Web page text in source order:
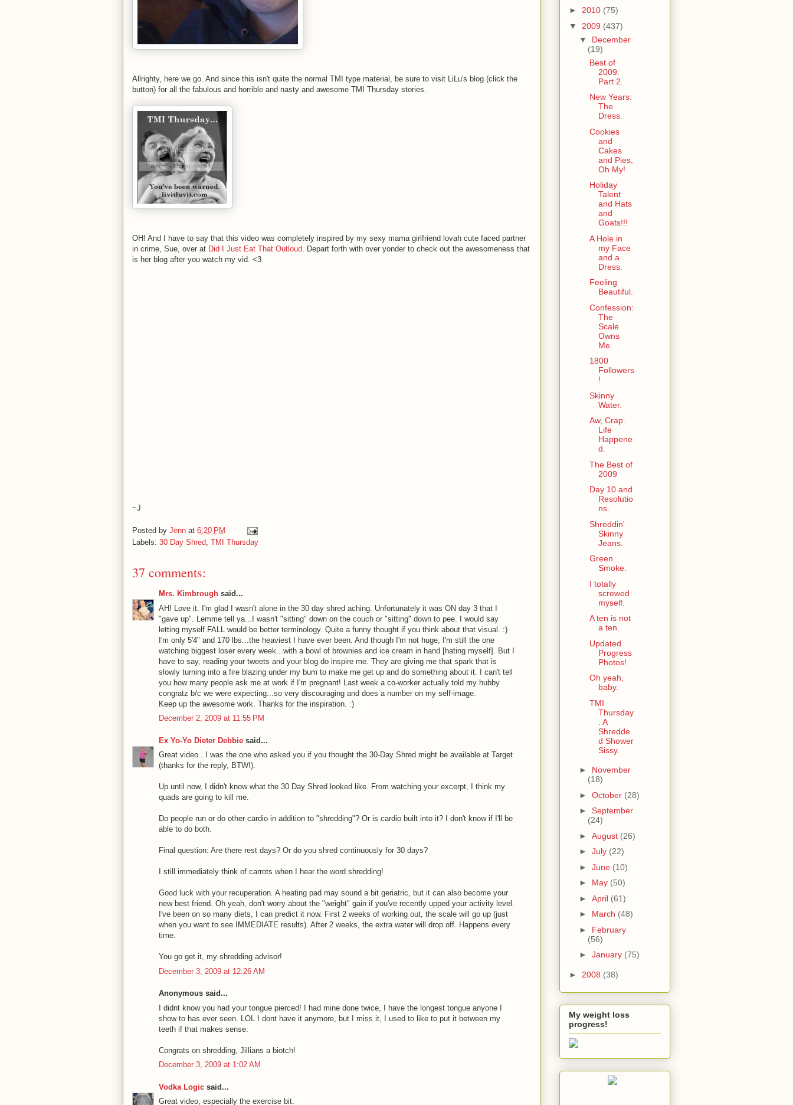
Allrighty, here we go. And since this isn't quite the normal TMI type material, be sure to visit LiLu's blog (click the
button) for all the fabulous and horrible and nasty and awesome TMI Thursday stories.
OH! And I have to say that this video was completely inspired by my sexy mama girlfriend lovah cute faced partner
in crime, Sue, over at Did I Just Eat That Outloud . Depart forth with over yonder to check out the awesomeness that
is her blog after you watch my vid. <3
~J
Posted by Jenn at 6:20 PM
Labels: 30 Day Shred, TMI Thursday
37 comments:
Mrs. Kimbrough said...
AH! Love it. I'm glad I wasn't alone in the 30 day shred aching. Unfortunately it was ON day 3 that I
"gave up". Lemme tell ya...I wasn't "sitting" down on the couch or "sitting" down to pee. I would say
letting myself FALL would be better terminology. Quite a funny thought if you think about that visual. :)
I'm only 5'4" and 170 lbs...the heaviest I have ever been. And though I'm not huge, I'm still the one
watching biggest loser every week...with a bowl of brownies and ice cream in hand [hating myself]. But I
have to say, reading your tweets and your blog do inspire me. They are giving me that spark that is
slowly turning into a fire blazing under my bum to make me get up and do something about it. I can't tell
you how many people ask me at work if I'm pregnant! Last week a co-worker actually told my hubby
congratz b/c we were expecting...so very discouraging and does a number on my self-image.
Keep up the awesome work. Thanks for the inspiration. :)
December 2, 2009 at 11:55 PM
Ex Yo-Yo Dieter Debbie said...
Great video...I was the one who asked you if you thought the 30-Day Shred might be available at Target
(thanks for the reply, BTW!).
Up until now, I didn't know what the 30 Day Shred looked like. From watching your excerpt, I think my
quads are going to kill me.
Do people run or do other cardio in addition to "shredding"? Or is cardio built into it? I don't know if I'll be
able to do both.
Final question: Are there rest days? Or do you shred continuously for 30 days?
I still immediately think of carrots when I hear the word shredding!
Good luck with your recuperation. A heating pad may sound a bit geriatric, but it can also become your
new best friend. Oh yeah, don't worry about the "weight" gain if you've recently upped your activity level.
I've been on so many diets, I can predict it now. First 2 weeks of working out, the scale will go up (just
when you want to see IMMEDIATE results). After 2 weeks, the extra water will drop off. Happens every
time.
You go get it, my shredding advisor!
December 3, 2009 at 12:26 AM
Anonymous said...
I didnt know you had your tongue pierced! I had mine done twice, I have the longest tongue anyone I
show to has ever seen. LOL I dont have it anymore, but I miss it, I used to like to put it between my
teeth if that makes sense.
Congrats on shredding, Jillians a biotch!
December 3, 2009 at 1:02 AM
Vodka Logic said...
Great video, especially the exercise bit.
► 2010 (75)
▼ 2009 (437)
▼ December
(19)
Best of
2009:
Part 2.
New Years:
The
Dress.
Cookies
and
Cakes
and Pies,
Oh My!
Holiday
Talent
and Hats
and
Goats!!!
A Hole in
my Face
and a
Dress.
Feeling
Beautiful.
Confession:
The
Scale
Owns
Me.
1800
Followers
!
Skinny
Water.
Aw, Crap.
Life
Happene
d.
The Best of
2009
Day 10 and
Resolutio
ns.
Shreddin'
Skinny
Jeans.
Green
Smoke.
I totally
screwed
myself.
A ten is not
a ten.
Updated
Progress
Photos!
Oh yeah,
baby.
TMI
Thursday
: A
Shredde
d Shower
Sissy.
► November
(18)
► October (28)
► September
(24)
► August (26)
► July (22)
► June (10)
► May (50)
► April (61)
► March (48)
► February
(56)
► January (75)
► 2008 (38)
My weight loss
progress!